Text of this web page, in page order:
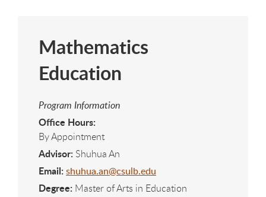
Mathematics
Education
Program Information
Office Hours:
By Appointment
Advisor: Shuhua An
Email: shuhua.an@csulb.edu
Degree: Master of Arts in Education